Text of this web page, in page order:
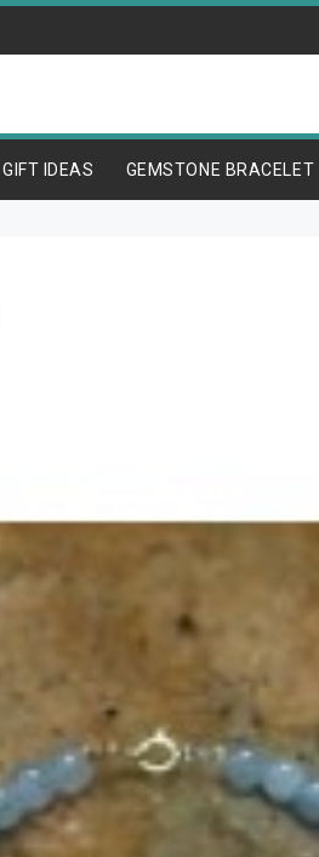
GIFT IDEAS GEMSTONE BRACELET